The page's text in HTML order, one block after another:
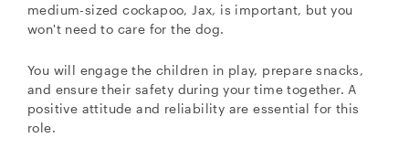
medium-sized cockapoo, Jax, is important, but you
won't need to care for the dog.
You will engage the children in play, prepare snacks,
and ensure their safety during your time together. A
positive attitude and reliability are essential for this
role.